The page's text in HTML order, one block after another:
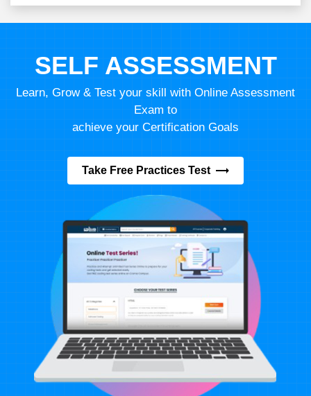
SELF ASSESSMENT
Learn, Grow & Test your skill with Online Assessment
Exam to
achieve your Certification Goals
Take Free Practices Test